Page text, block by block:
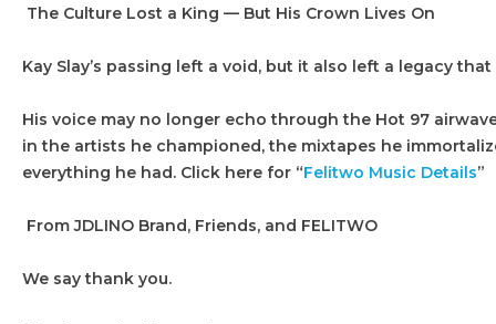
The Culture Lost a King — But His Crown Lives On
Kay Slay’s passing left a void, but it also left a legacy
His voice may no longer echo through the Hot 97
in the artists he championed, the mixtapes he
everything he had. Click here for “Felitwo Music Details”
From JDLINO Brand, Friends, and FELITWO
We say thank you.